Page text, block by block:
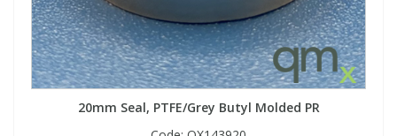
20mm Seal, PTFE/Grey Butyl Molded PR